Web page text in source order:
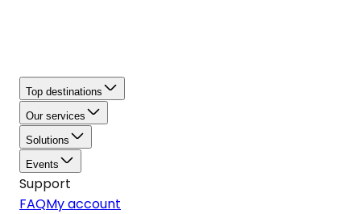
Top destinations
Our services
Solutions
Events
Support
FAQMy account